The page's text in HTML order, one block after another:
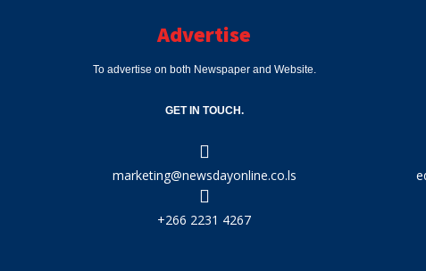
Advertise
To advertise on both Newspaper and Website.
GET IN TOUCH.
marketing@newsdayonline.co.ls
+266 2231 4267